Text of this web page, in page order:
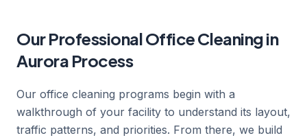
Our Professional Office Cleaning in
Aurora Process
Our office cleaning programs begin with a
walkthrough of your facility to understand its layout,
traffic patterns, and priorities. From there, we build